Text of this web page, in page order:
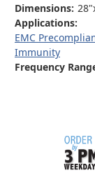
Dimensions:
Applications:
EMC
Immunity
Frequency